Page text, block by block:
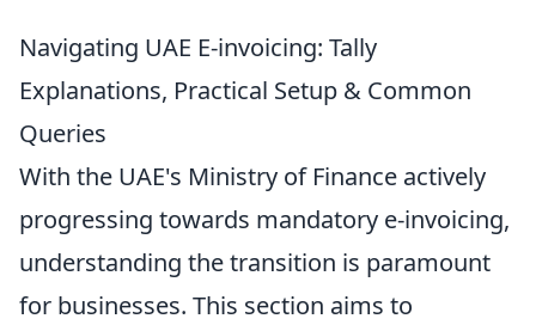
Navigating UAE E-invoicing: Tally
Explanations, Practical Setup & Common
Queries
With the UAE's Ministry of Finance actively
progressing towards mandatory e-invoicing,
understanding the transition is paramount
for businesses. This section aims to